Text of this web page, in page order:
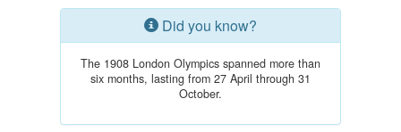
Did you know?
The 1908 London Olympics spanned more than
six months, lasting from 27 April through 31
October.